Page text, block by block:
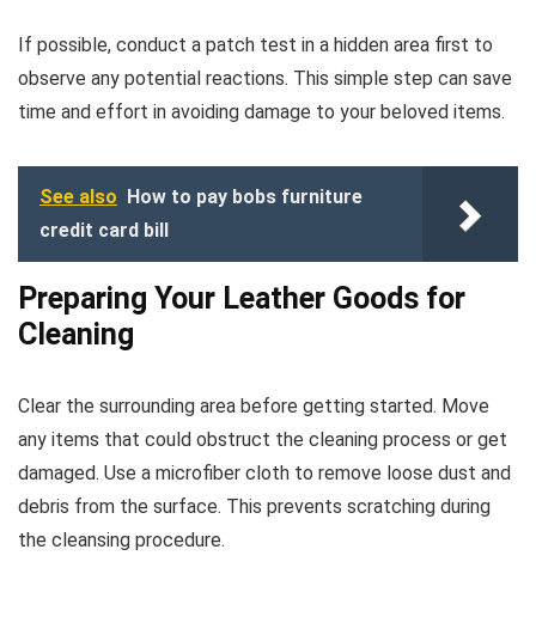
If possible, conduct a patch test in a hidden area first to
observe any potential reactions. This simple step can save
time and effort in avoiding damage to your beloved items.
See also How to pay bobs furniture
credit card bill
Preparing Your Leather Goods for
Cleaning
Clear the surrounding area before getting started. Move
any items that could obstruct the cleaning process or get
damaged. Use a microfiber cloth to remove loose dust and
debris from the surface. This prevents scratching during
the cleansing procedure.